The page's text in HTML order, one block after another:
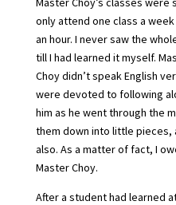
only attend one class a
an hour. I never saw the
till I had learned it myself.
Choy didn’t speak English
were devoted to following
him as he went through the
them down into little pieces,
also. As a matter of fact, I
Master Choy.
After a student had learned